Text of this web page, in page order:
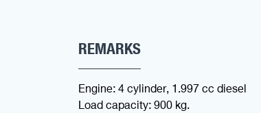
REMARKS
Engine: 4 cylinder, 1.997 cc diesel
Load capacity: 900 kg.